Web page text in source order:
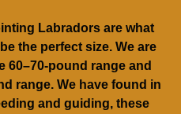
Labradors are what
the perfect size. We are
60–70-pound range and
range. We have found in
and guiding, these